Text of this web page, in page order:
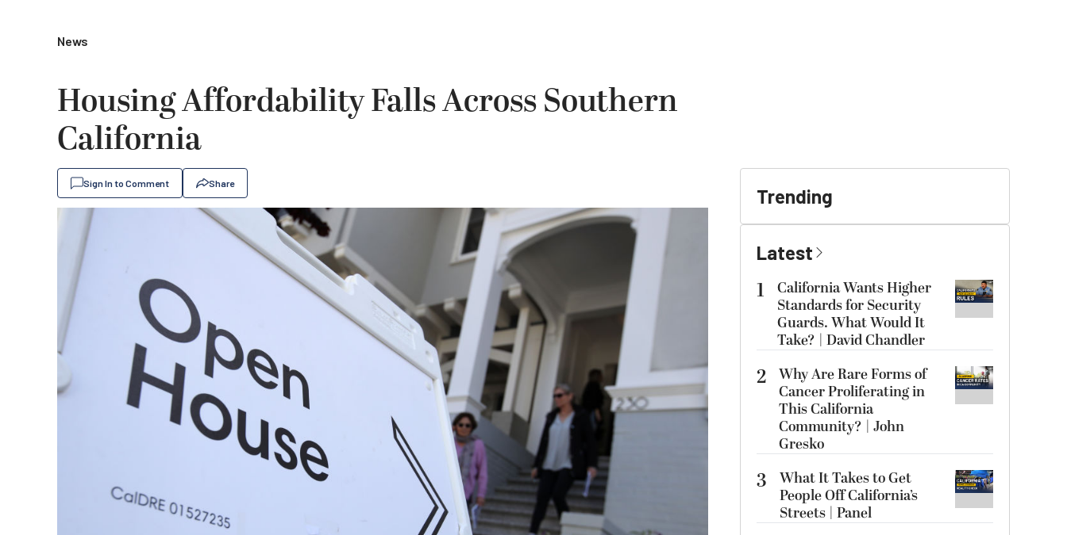
News
Housing Affordability Falls Across Southern
California
Sign In to Comment Share
Trending
Latest
1
California Wants Higher
Standards for Security
Guards. What Would It
Take? | David Chandler
2 Why Are Rare Forms of
Cancer Proliferating in
This California
Community? | John
Gresko
3
What It Takes to Get
People Off California’s
Streets | Panel